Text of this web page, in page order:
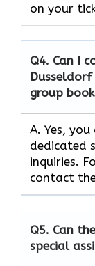
on your
Q4. Can I
group
A. Yes,
dedicated
inquiries.
contact
Q5. Can
special